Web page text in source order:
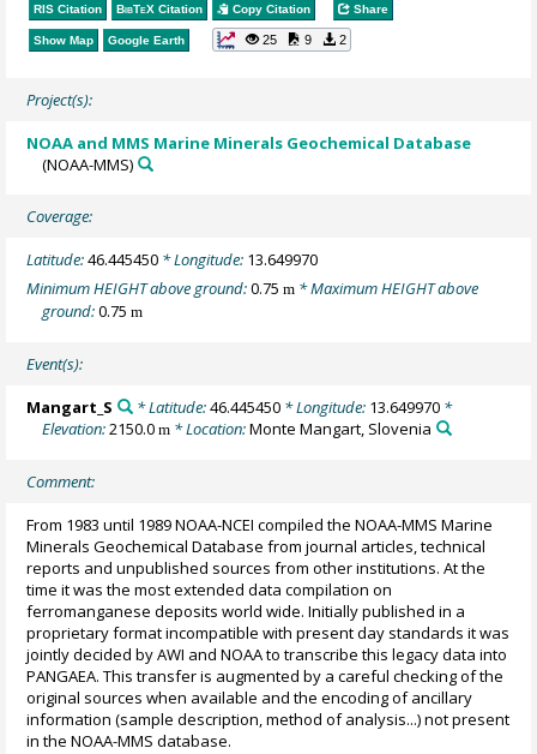
RIS Citation BibTeX Citation Copy Citation Share
Show Map Google Earth 25 9 2
Project(s):
NOAA and MMS Marine Minerals Geochemical Database
(NOAA-MMS)
Coverage:
Latitude:46.445450 * Longitude: 13.649970
Minimum HEIGHT above ground:0.75m * Maximum HEIGHT above
ground:0.75m
Event(s):
Mangart_S * Latitude:46.445450* Longitude: 13.649970*
Elevation:2150.0m * Location:Monte Mangart, Slovenia
Comment:
From 1983 until 1989 NOAA-NCEI compiled the NOAA-MMS Marine
Minerals Geochemical Database from journal articles, technical
reports and unpublished sources from other institutions. At the
time it was the most extended data compilation on
ferromanganese deposits world wide. Initially published in a
proprietary format incompatible with present day standards it was
jointly decided by AWI and NOAA to transcribe this legacy data into
PANGAEA. This transfer is augmented by a careful checking of the
original sources when available and the encoding of ancillary
information (sample description, method of analysis...) not present
in the NOAA-MMS database.